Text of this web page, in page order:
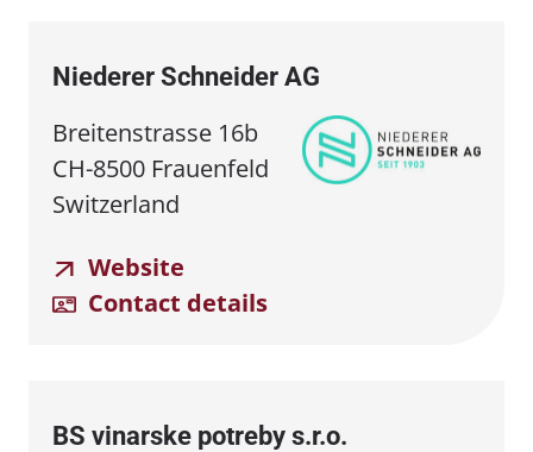
Niederer Schneider AG
Breitenstrasse 16b
CH-8500 Frauenfeld
Switzerland
Website
Contact details
BS vinarske potreby s.r.o.